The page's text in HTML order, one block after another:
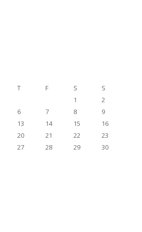
T F S
S
1
2
6 7 8
9
13 14 15
16
20 21 22
23
27 28 29
30